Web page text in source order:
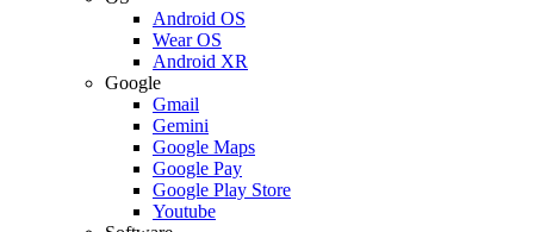
Android OS
Wear OS
Android XR
Google
Gmail
Gemini
Google Maps
Google Pay
Google Play Store
Youtube